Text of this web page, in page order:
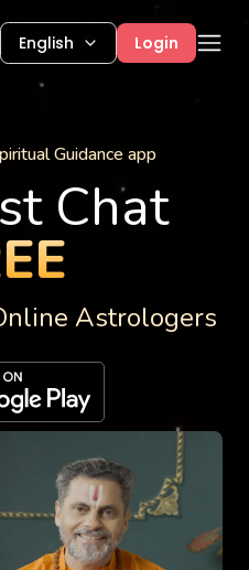
English Login
Guidance app
Chat
Astrologers